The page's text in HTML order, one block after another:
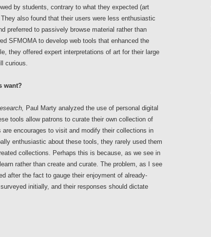
by students, contrary to what they expected (art
also found that their users were less enthusiastic
preferred to passively browse material rather than
SFMOMA to develop web tools that enhanced the
they offered expert interpretations of art for their large
curious.
want?
Paul Marty analyzed the use of personal digital
tools allow patrons to curate their own collection of
encourages to visit and modify their collections in
enthusiastic about these tools, they rarely used them
collections. Perhaps this is because, as we see in
rather than create and curate. The problem, as I see
after the fact to gauge their enjoyment of already-
initially, and their responses should dictate